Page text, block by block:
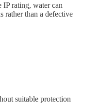
IP rating, water can
rather than a defective
suitable protection